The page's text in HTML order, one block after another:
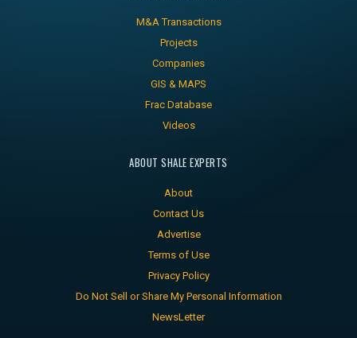
M&A Transactions
Projects
Companies
GIS & MAPS
Frac Database
Videos
ABOUT SHALE EXPERTS
About
Contact Us
Advertise
Terms of Use
Privacy Policy
Do Not Sell or Share My Personal Information
NewsLetter